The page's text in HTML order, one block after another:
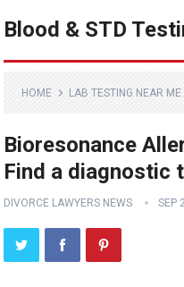
Blood & STD
HOME LAB TESTING NEAR ME
Bioresonance
Find a diagnostic
DIVORCE LAWYERS NEWS SEP